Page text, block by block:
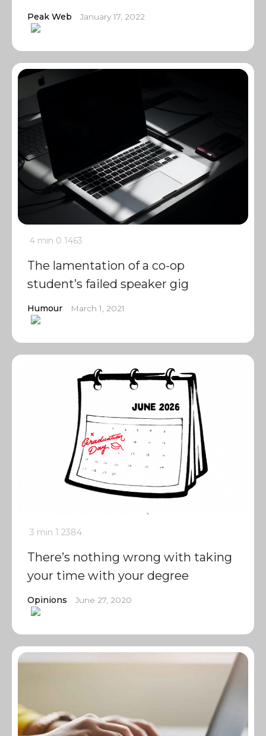
Peak Web January 17, 2022
4 min 0 1463
The lamentation of a co-op
student’s failed speaker gig
Humour March 1, 2021
3 min 1 2384
There’s nothing wrong with taking
your time with your degree
Opinions June 27, 2020